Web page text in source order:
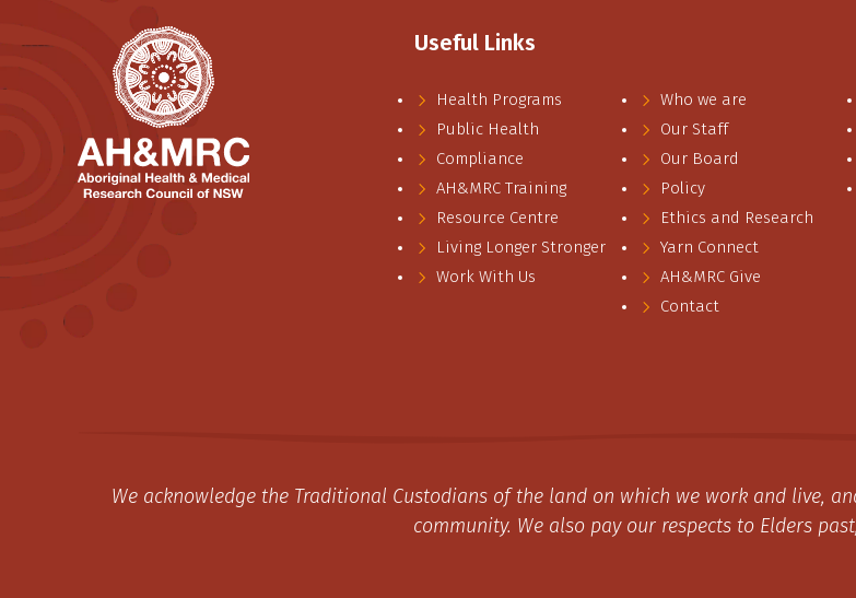
Useful Links
Health Programs
Public Health
Compliance
AH&MRC Training
Resource Centre
Living Longer Stronger
Work With Us
Who we are
Our Staff
Our Board
Policy
Ethics and Research
Yarn Connect
AH&MRC Give
Contact
We acknowledge the Traditional Custodians of the land on which we work and live,
community. We also pay our respects to Elders